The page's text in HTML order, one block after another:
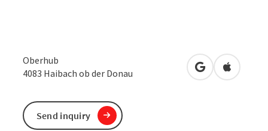
Oberhub
4083 Haibach ob der Donau open inOpen in
Send inquiry